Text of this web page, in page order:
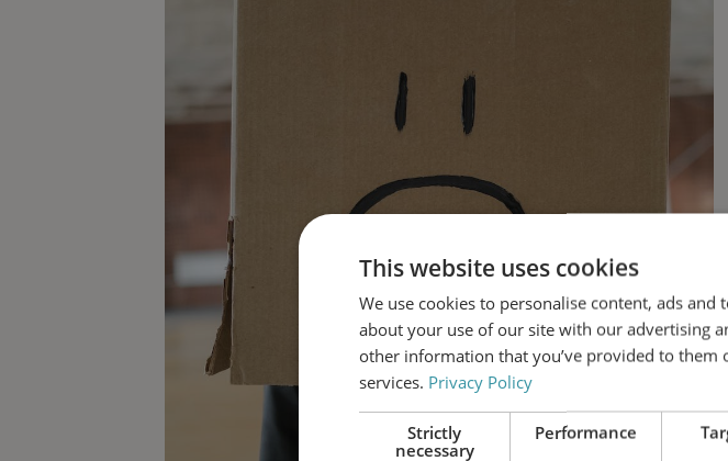
This website uses cookies
We use cookies to personalise content, ads
about your use of our site with our advertising
other information that you’ve provided to them
services. Privacy Policy
Strictly
necessary
Performance